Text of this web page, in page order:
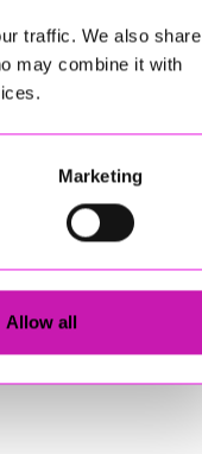
traffic. We also share
may combine it with
Marketing
Allow all